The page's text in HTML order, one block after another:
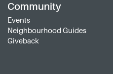
Community
Events
Neighbourhood Guides
Giveback